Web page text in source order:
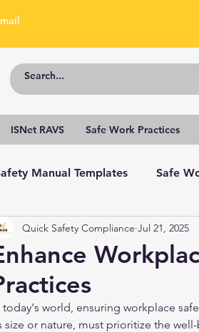
ISNet RAVS Safe Work Practices
Manual Templates Safe
Quick Safety Compliance Jul 21, 2025
today's world, ensuring workplace
size or nature, must prioritize the